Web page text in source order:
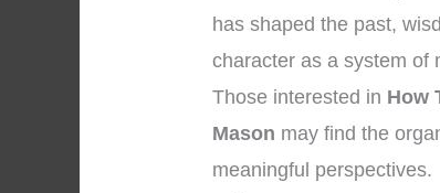
has shaped the past,
character as a system of
Those interested in How
Mason may find the
meaningful perspectives.